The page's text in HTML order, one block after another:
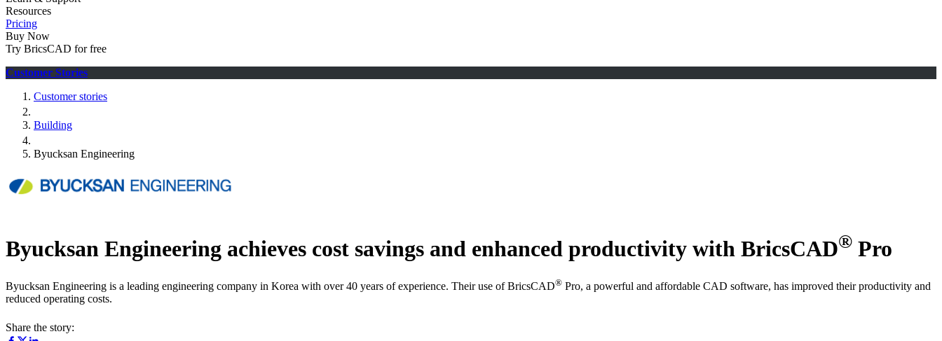
Resources
Pricing
Buy Now
Try BricsCAD for free
Customer Stories
Customer stories
Building
Byucksan Engineering
Byucksan Engineering achieves cost savings and enhanced productivity with BricsCAD® Pro
Byucksan Engineering is a leading engineering company in Korea with over 40 years of experience. Their use of BricsCAD® Pro, a powerful and affordable CAD software, has improved their productivity and
reduced operating costs.
Share the story: